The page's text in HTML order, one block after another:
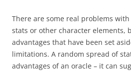
There are some real problems
stats or other character elements,
advantages that have been set
limitations. A random spread of
advantages of an oracle – it can